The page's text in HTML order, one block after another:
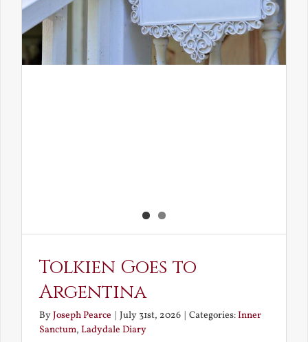
Tolkien Goes to
Argentina
ByJoseph Pearce | July 31st, 2026 | Categories:Inner
Sanctum, Ladydale Diary